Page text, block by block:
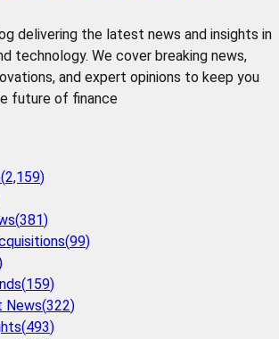
delivering the latest news and insights in
technology. We cover breaking news,
and expert opinions to keep you
future of finance
(2,159)
(381)
(99)
(159)
News(322)
(493)